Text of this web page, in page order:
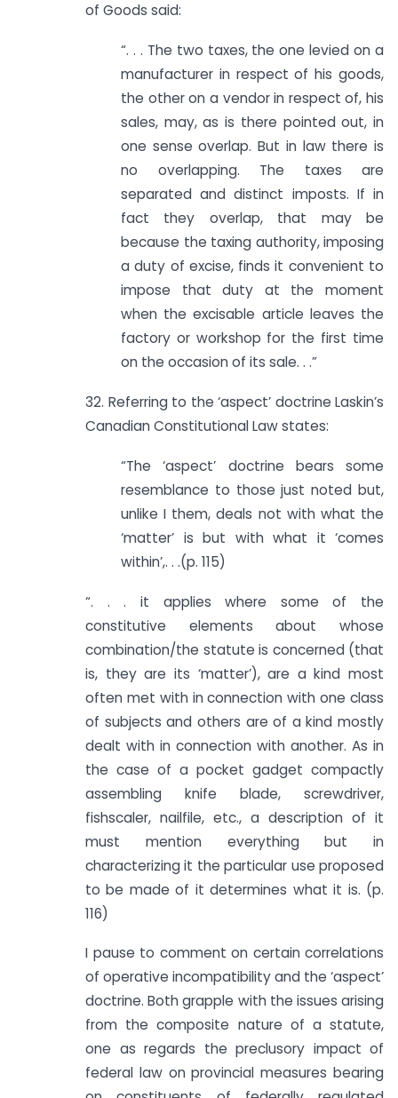
of Goods said:
“. . . The two taxes, the one levied on a
manufacturer in respect of his goods,
the other on a vendor in respect of, his
sales, may, as is there pointed out, in
one sense overlap. But in law there is
no overlapping. The taxes are
separated and distinct imposts. If in
fact they overlap, that may be
because the taxing authority, imposing
a duty of excise, finds it convenient to
impose that duty at the moment
when the excisable article leaves the
factory or workshop for the first time
on the occasion of its sale. . .”
32. Referring to the ‘aspect’ doctrine Laskin’s
Canadian Constitutional Law states:
“The ‘aspect’ doctrine bears some
resemblance to those just noted but,
unlike I them, deals not with what the
‘matter’ is but with what it ‘comes
within’,. . .(p. 115)
“. . . it applies where some of the
constitutive elements about whose
combination/the statute is concerned (that
is, they are its ‘matter’), are a kind most
often met with in connection with one class
of subjects and others are of a kind mostly
dealt with in connection with another. As in
the case of a pocket gadget compactly
assembling knife blade, screwdriver,
fishscaler, nailfile, etc., a description of it
must mention everything but in
characterizing it the particular use proposed
to be made of it determines what it is. (p.
116)
I pause to comment on certain correlations
of operative incompatibility and the ‘aspect’
doctrine. Both grapple with the issues arising
from the composite nature of a statute,
one as regards the preclusory impact of
federal law on provincial measures bearing